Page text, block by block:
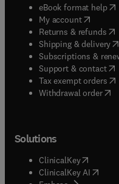
eBook format help(
My account( opens in
Returns & refunds(
Shipping & delivery(
Subscriptions &
Support & contact(
Tax exempt orders(
Withdrawal order
Solutions
ClinicalKey(opens in
ClinicalKey AI opens